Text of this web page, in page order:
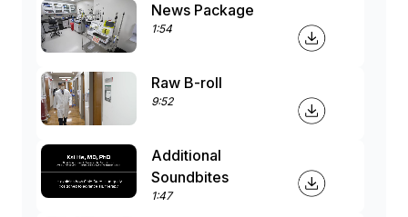
News Package
1:54
Raw B-roll
9:52
Additional
Soundbites
1:47